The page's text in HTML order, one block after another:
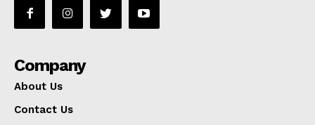
Company
About Us
Contact Us